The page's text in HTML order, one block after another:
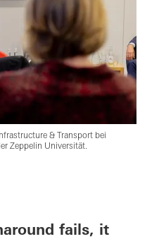
& Transport bei
Zeppelin Universität.
fails, it